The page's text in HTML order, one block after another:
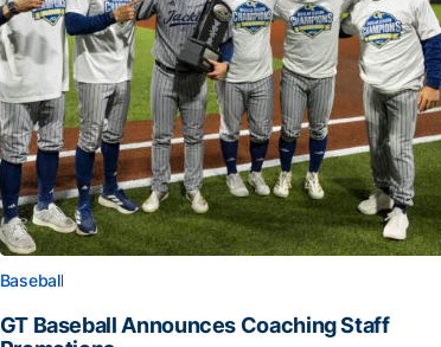
Baseball
GT Baseball Announces Coaching Staff